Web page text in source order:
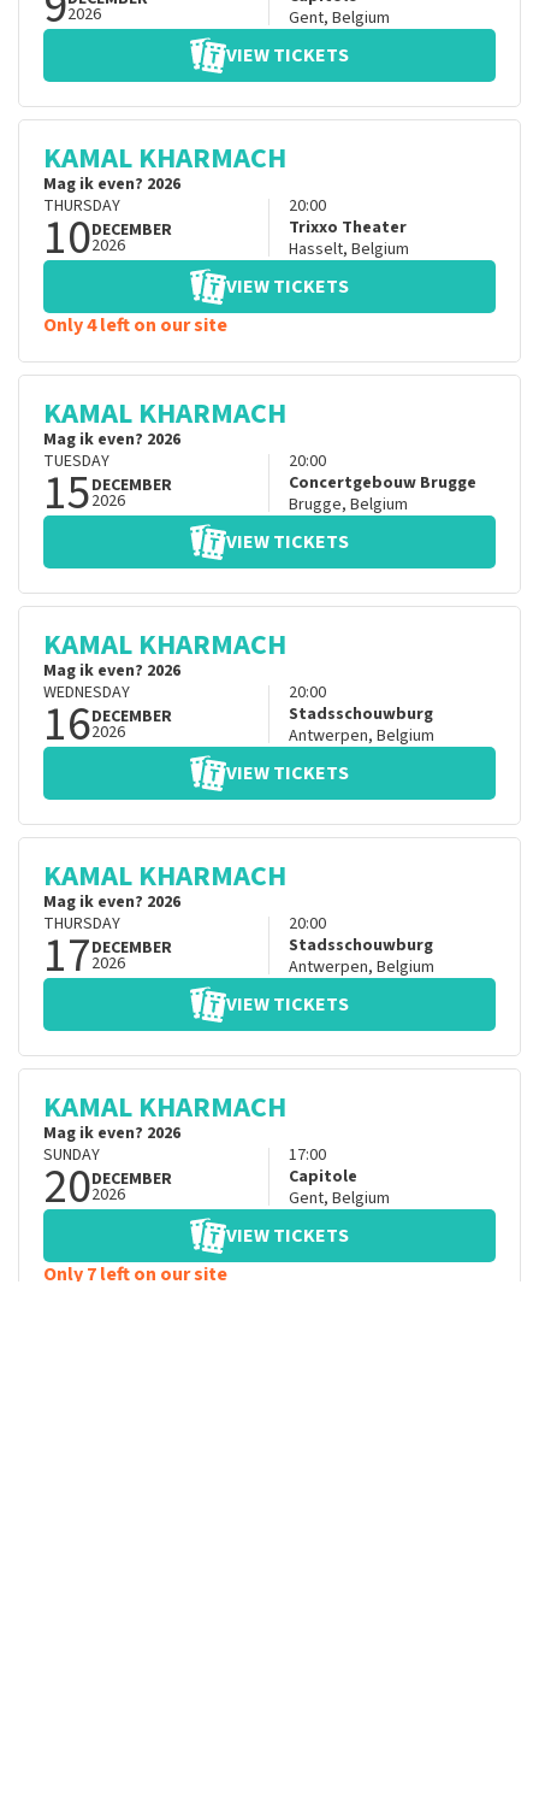
2026
Gent, Belgium
VIEW TICKETS
KAMAL KHARMACH
Mag ik even? 2026
THURSDAY
10DECEMBER
2026
20:00
Trixxo Theater
Hasselt, Belgium
VIEW TICKETS
Only 4 left on our site
KAMAL KHARMACH
Mag ik even? 2026
TUESDAY
15DECEMBER
2026
20:00
Concertgebouw Brugge
Brugge, Belgium
VIEW TICKETS
KAMAL KHARMACH
Mag ik even? 2026
WEDNESDAY
16DECEMBER
2026
20:00
Stadsschouwburg
Antwerpen, Belgium
VIEW TICKETS
KAMAL KHARMACH
Mag ik even? 2026
THURSDAY
17DECEMBER
2026
20:00
Stadsschouwburg
Antwerpen, Belgium
VIEW TICKETS
KAMAL KHARMACH
Mag ik even? 2026
SUNDAY
20DECEMBER
2026
17:00
Capitole
Gent, Belgium
VIEW TICKETS
Only 7 left on our site